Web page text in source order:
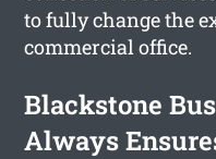
to fully change the
commercial office.
Blackstone
Always